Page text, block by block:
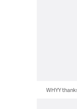
WHYY